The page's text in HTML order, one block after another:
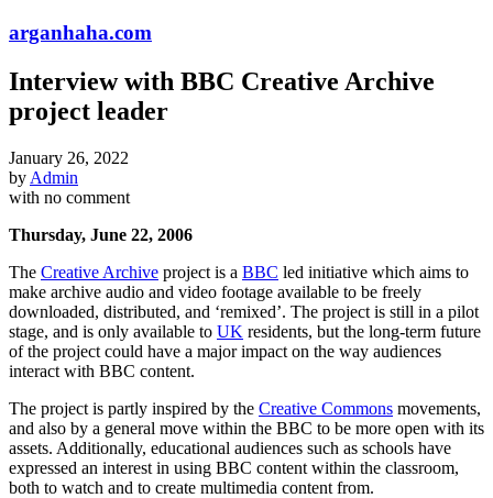
arganhaha.com
Interview with BBC Creative Archive
project leader
January 26, 2022
by Admin
with no comment
Thursday, June 22, 2006
The Creative Archive project is a BBC led initiative which aims to
make archive audio and video footage available to be freely
downloaded, distributed, and ‘remixed’. The project is still in a pilot
stage, and is only available to UK residents, but the long-term future
of the project could have a major impact on the way audiences
interact with BBC content.
The project is partly inspired by the Creative Commons movements,
and also by a general move within the BBC to be more open with its
assets. Additionally, educational audiences such as schools have
expressed an interest in using BBC content within the classroom,
both to watch and to create multimedia content from.